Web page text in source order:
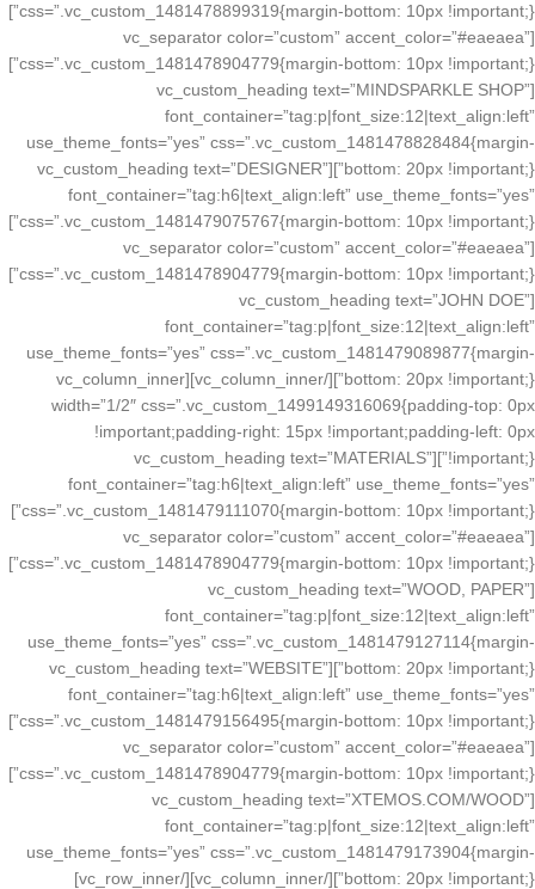
css=”.vc_custom_1481478899319{margin-bottom: 10px !important;}”]
[vc_separator color=”custom” accent_color=”#eaeaea”
css=”.vc_custom_1481478904779{margin-bottom: 10px !important;}”]
[vc_custom_heading text=”MINDSPARKLE SHOP”
font_container=”tag:p|font_size:12|text_align:left”
use_theme_fonts=”yes” css=”.vc_custom_1481478828484{margin-
bottom: 20px !important;}”][vc_custom_heading text=”DESIGNER”
font_container=”tag:h6|text_align:left” use_theme_fonts=”yes”
css=”.vc_custom_1481479075767{margin-bottom: 10px !important;}”]
[vc_separator color=”custom” accent_color=”#eaeaea”
css=”.vc_custom_1481478904779{margin-bottom: 10px !important;}”]
[vc_custom_heading text=”JOHN DOE”
font_container=”tag:p|font_size:12|text_align:left”
use_theme_fonts=”yes” css=”.vc_custom_1481479089877{margin-
bottom: 20px !important;}”][/vc_column_inner][vc_column_inner
width=”1/2″ css=”.vc_custom_1499149316069{padding-top: 0px
!important;padding-right: 15px !important;padding-left: 0px
!important;}”][vc_custom_heading text=”MATERIALS”
font_container=”tag:h6|text_align:left” use_theme_fonts=”yes”
css=”.vc_custom_1481479111070{margin-bottom: 10px !important;}”]
[vc_separator color=”custom” accent_color=”#eaeaea”
css=”.vc_custom_1481478904779{margin-bottom: 10px !important;}”]
[vc_custom_heading text=”WOOD, PAPER”
font_container=”tag:p|font_size:12|text_align:left”
use_theme_fonts=”yes” css=”.vc_custom_1481479127114{margin-
bottom: 20px !important;}”][vc_custom_heading text=”WEBSITE”
font_container=”tag:h6|text_align:left” use_theme_fonts=”yes”
css=”.vc_custom_1481479156495{margin-bottom: 10px !important;}”]
[vc_separator color=”custom” accent_color=”#eaeaea”
css=”.vc_custom_1481478904779{margin-bottom: 10px !important;}”]
[vc_custom_heading text=”XTEMOS.COM/WOOD”
font_container=”tag:p|font_size:12|text_align:left”
use_theme_fonts=”yes” css=”.vc_custom_1481479173904{margin-
bottom: 20px !important;}”][/vc_column_inner][/vc_row_inner]